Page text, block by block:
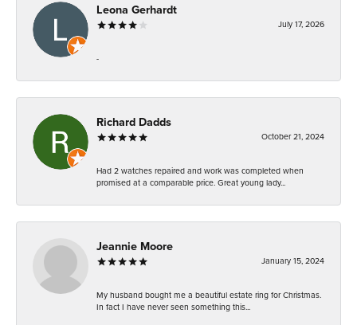
Leona Gerhardt
July 17, 2026
-
Richard Dadds
October 21, 2024
Had 2 watches repaired and work was completed when
promised at a comparable price. Great young lady...
Jeannie Moore
January 15, 2024
My husband bought me a beautiful estate ring for Christmas.
In fact I have never seen something this...